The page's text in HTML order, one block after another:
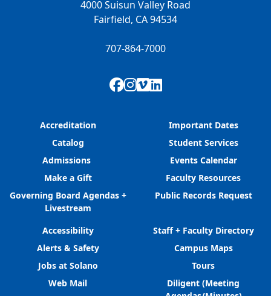
4000 Suisun Valley Road
Fairfield, CA 94534
707-864-7000
Facebook
Instagram
Vimeo
LinkedIn
Accreditation
Catalog
Admissions
Make a Gift
Governing Board Agendas +
Livestream
Important Dates
Student Services
Events Calendar
Faculty Resources
Public Records Request
Accessibility
Alerts & Safety
Jobs at Solano
Web Mail
Staff + Faculty Directory
Campus Maps
Tours
Diligent (Meeting